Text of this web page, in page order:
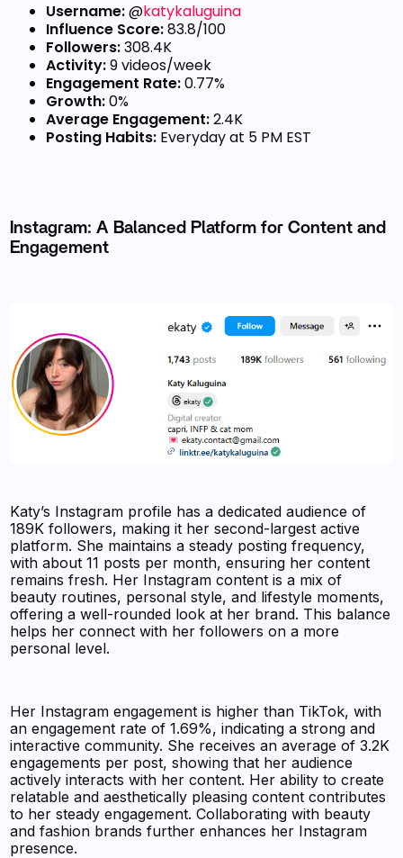
Username:@katykaluguina
Influence Score:83.8/100
Followers:308.4K
Activity:9 videos/week
Engagement Rate:0.77%
Growth:0%
Average Engagement:2.4K
Posting Habits: Everyday at 5 PM EST
Instagram: A Balanced Platform for Content and
Engagement
Katy’s Instagram profile has a dedicated audience of
189K followers, making it her second-largest active
platform. She maintains a steady posting frequency,
with about 11 posts per month, ensuring her content
remains fresh. Her Instagram content is a mix of
beauty routines, personal style, and lifestyle moments,
offering a well-rounded look at her brand. This balance
helps her connect with her followers on a more
personal level.
Her Instagram engagement is higher than TikTok, with
an engagement rate of 1.69%, indicating a strong and
interactive community. She receives an average of 3.2K
engagements per post, showing that her audience
actively interacts with her content. Her ability to create
relatable and aesthetically pleasing content contributes
to her steady engagement. Collaborating with beauty
and fashion brands further enhances her Instagram
presence.